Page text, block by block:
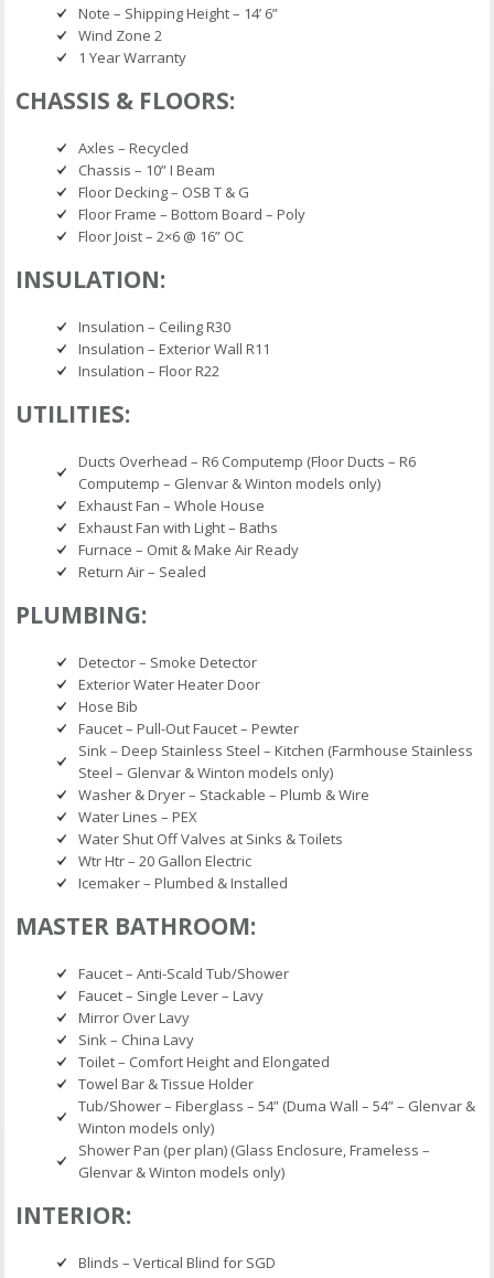
Note – Shipping Height – 14’ 6”
Wind Zone 2
1 Year Warranty
CHASSIS & FLOORS:
Axles – Recycled
Chassis – 10” I Beam
Floor Decking – OSB T & G
Floor Frame – Bottom Board – Poly
Floor Joist – 2×6 @ 16” OC
INSULATION:
Insulation – Ceiling R30
Insulation – Exterior Wall R11
Insulation – Floor R22
UTILITIES:
Ducts Overhead – R6 Computemp (Floor Ducts – R6
Computemp – Glenvar & Winton models only)
Exhaust Fan – Whole House
Exhaust Fan with Light – Baths
Furnace – Omit & Make Air Ready
Return Air – Sealed
PLUMBING:
Detector – Smoke Detector
Exterior Water Heater Door
Hose Bib
Faucet – Pull-Out Faucet – Pewter
Sink – Deep Stainless Steel – Kitchen (Farmhouse Stainless
Steel – Glenvar & Winton models only)
Washer & Dryer – Stackable – Plumb & Wire
Water Lines – PEX
Water Shut Off Valves at Sinks & Toilets
Wtr Htr – 20 Gallon Electric
Icemaker – Plumbed & Installed
MASTER BATHROOM:
Faucet – Anti-Scald Tub/Shower
Faucet – Single Lever – Lavy
Mirror Over Lavy
Sink – China Lavy
Toilet – Comfort Height and Elongated
Towel Bar & Tissue Holder
Tub/Shower – Fiberglass – 54” (Duma Wall – 54” – Glenvar &
Winton models only)
Shower Pan (per plan) (Glass Enclosure, Frameless –
Glenvar & Winton models only)
INTERIOR:
Blinds – Vertical Blind for SGD